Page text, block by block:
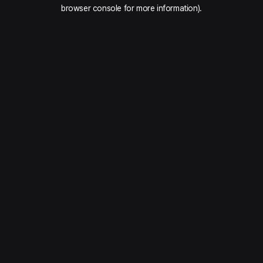
browser console for more information).